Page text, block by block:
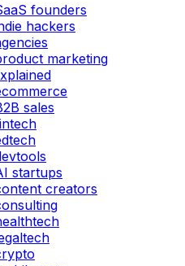
founders
hackers
marketing
sales
startups
creators